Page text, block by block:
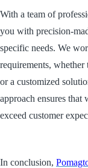
With a team of
you with precision-
specific needs. We
requirements, whether
or a customized
approach ensures
exceed customer
In conclusion,